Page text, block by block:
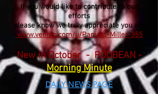
If you would like to contribute to our
efforts
please know we truly appreciate you all!
www.venmo.com/u/Pamela-Miller-355
New in October - PODBEAN -
Morning Minute
DAILY NEWS PAGE